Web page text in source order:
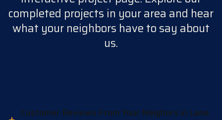
completed projects in your area and hear
what your neighbors have to say about
us.
Customer Reviews From Your Neighors in Lane